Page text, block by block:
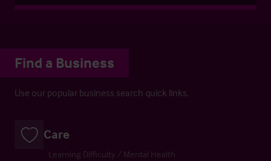
Find a Business
Use our popular business search quick links.
Care
Learning Difficulty / Mental Health